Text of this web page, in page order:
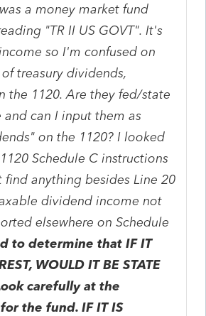
a money market fund
"TR II US GOVT". It's
so I'm confused on
treasury dividends,
the 1120. Are they fed/state
and can I input them as
on the 1120? I looked
Schedule C instructions
anything besides Line 20
dividend income not
elsewhere on Schedule
to determine that IF IT
WOULD IT BE STATE
carefully at the
the fund. IF IT IS